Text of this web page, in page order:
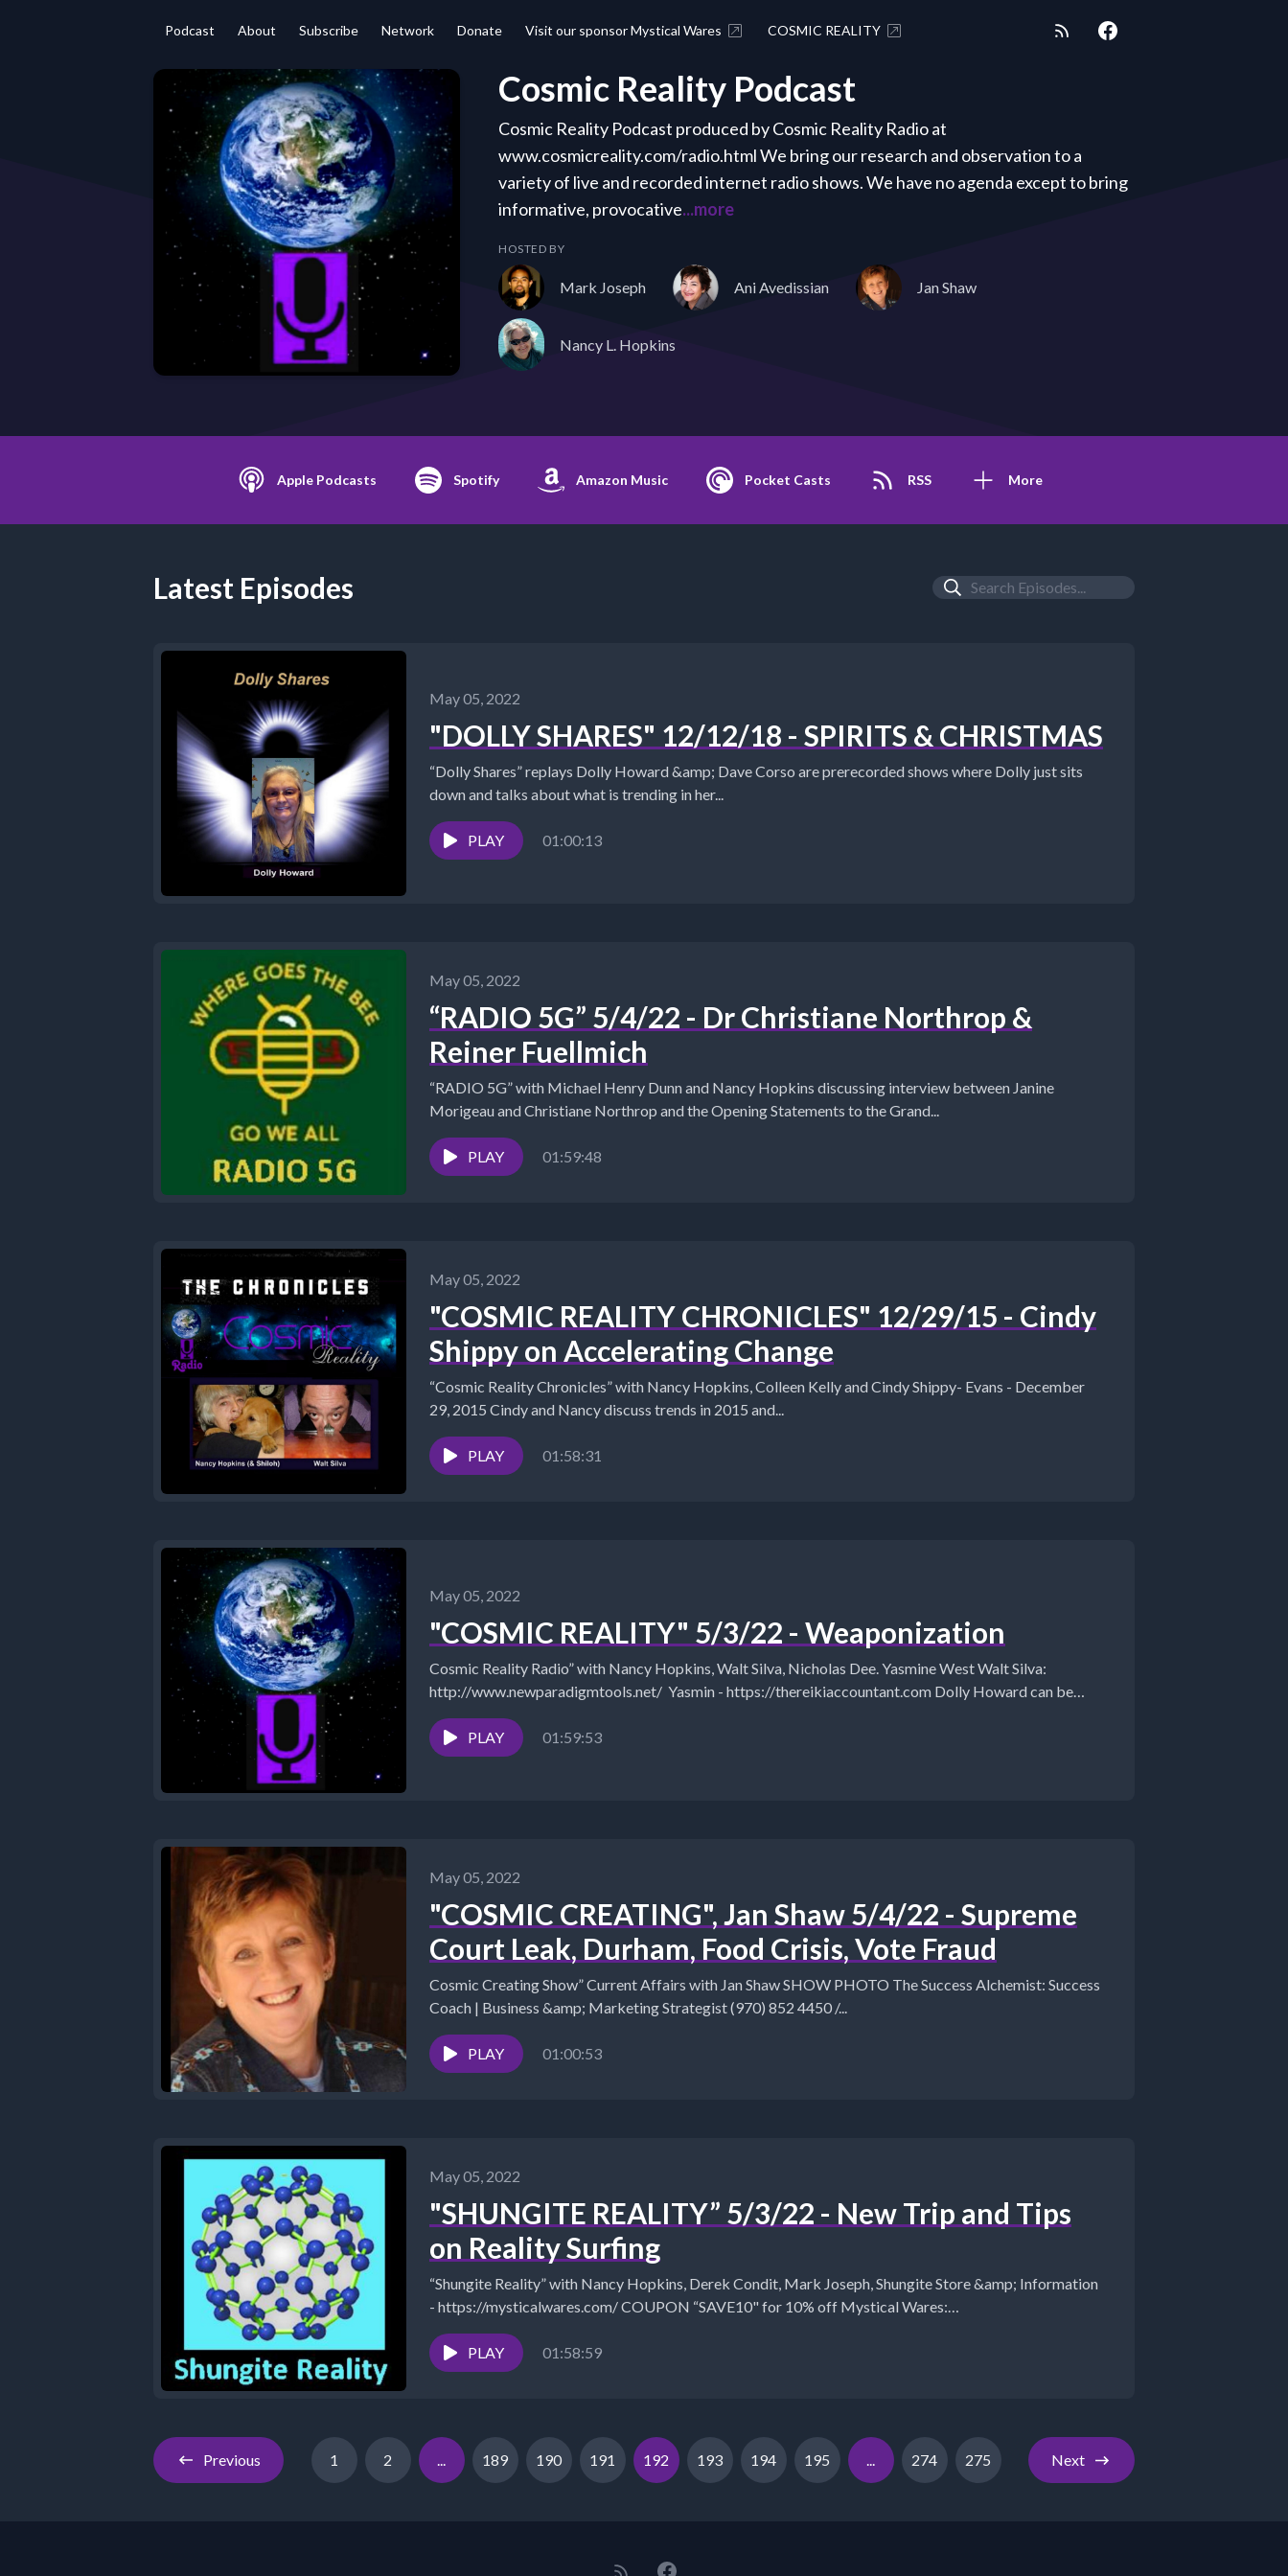
Podcast About Subscribe Network Donate Visit our sponsor Mystical Wares COSMIC REALITY
Cosmic Reality Podcast
Cosmic Reality Podcast produced by Cosmic Reality Radio at
www.cosmicreality.com/radio.html We bring our research and observation to a
variety of live and recorded internet radio shows. We have no agenda except to bring
informative, provocative...more
HOSTED BY
Mark Joseph Ani Avedissian Jan Shaw
Nancy L. Hopkins
Apple Podcasts Spotify Amazon Music Pocket Casts RSS More
Latest Episodes
May 05, 2022
"DOLLY SHARES" 12/12/18 - SPIRITS & CHRISTMAS
“Dolly Shares” replays Dolly Howard &amp; Dave Corso are prerecorded shows where Dolly just sits
down and talks about what is trending in her...
PLAY 01:00:13
May 05, 2022
“RADIO 5G” 5/4/22 - Dr Christiane Northrop &
Reiner Fuellmich
“RADIO 5G” with Michael Henry Dunn and Nancy Hopkins discussing interview between Janine
Morigeau and Christiane Northrop and the Opening Statements to the Grand...
PLAY 01:59:48
May 05, 2022
"COSMIC REALITY CHRONICLES" 12/29/15 - Cindy
Shippy on Accelerating Change
“Cosmic Reality Chronicles” with Nancy Hopkins, Colleen Kelly and Cindy Shippy- Evans - December
29, 2015 Cindy and Nancy discuss trends in 2015 and...
PLAY 01:58:31
May 05, 2022
"COSMIC REALITY" 5/3/22 - Weaponization
Cosmic Reality Radio” with Nancy Hopkins, Walt Silva, Nicholas Dee. Yasmine West Walt Silva:
http://www.newparadigmtools.net/ Yasmin - https://thereikiaccountant.com Dolly Howard can be
heard on...
PLAY
01:59:53
May 05, 2022
"COSMIC CREATING", Jan Shaw 5/4/22 - Supreme
Court Leak, Durham, Food Crisis, Vote Fraud
Cosmic Creating Show” Current Affairs with Jan Shaw SHOW PHOTO The Success Alchemist: Success
Coach | Business &amp; Marketing Strategist (970) 852 4450 /...
PLAY 01:00:53
May 05, 2022
"SHUNGITE REALITY” 5/3/22 - New Trip and Tips
on Reality Surfing
“Shungite Reality” with Nancy Hopkins, Derek Condit, Mark Joseph, Shungite Store &amp; Information
- https://mysticalwares.com/ COUPON “SAVE10" for 10% off Mystical Wares:
PLAY
01:58:59
Previous 1 2 ... 189 190 191 192 193 194 195 ... 274 275 Next